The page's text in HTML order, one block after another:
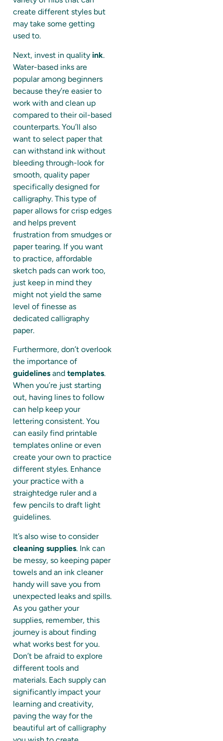
create different styles but
may take some getting
used to.
Next, invest in quality ink.
Water-based inks are
popular among beginners
because they’re easier to
work with and clean up
compared to their oil-based
counterparts. You’ll also
want to select paper that
can withstand ink without
bleeding through-look for
smooth, quality paper
specifically designed for
calligraphy. This type of
paper allows for crisp edges
and helps prevent
frustration from smudges or
paper tearing. If you want
to practice, affordable
sketch pads can work too,
just keep in mind they
might not yield the same
level of finesse as
dedicated calligraphy
paper.
Furthermore, don’t overlook
the importance of
guidelines and templates.
When you’re just starting
out, having lines to follow
can help keep your
lettering consistent. You
can easily find printable
templates online or even
create your own to practice
different styles. Enhance
your practice with a
straightedge ruler and a
few pencils to draft light
guidelines.
It’s also wise to consider
cleaning supplies. Ink can
be messy, so keeping paper
towels and an ink cleaner
handy will save you from
unexpected leaks and spills.
As you gather your
supplies, remember, this
journey is about finding
what works best for you.
Don’t be afraid to explore
different tools and
materials. Each supply can
significantly impact your
learning and creativity,
paving the way for the
beautiful art of calligraphy